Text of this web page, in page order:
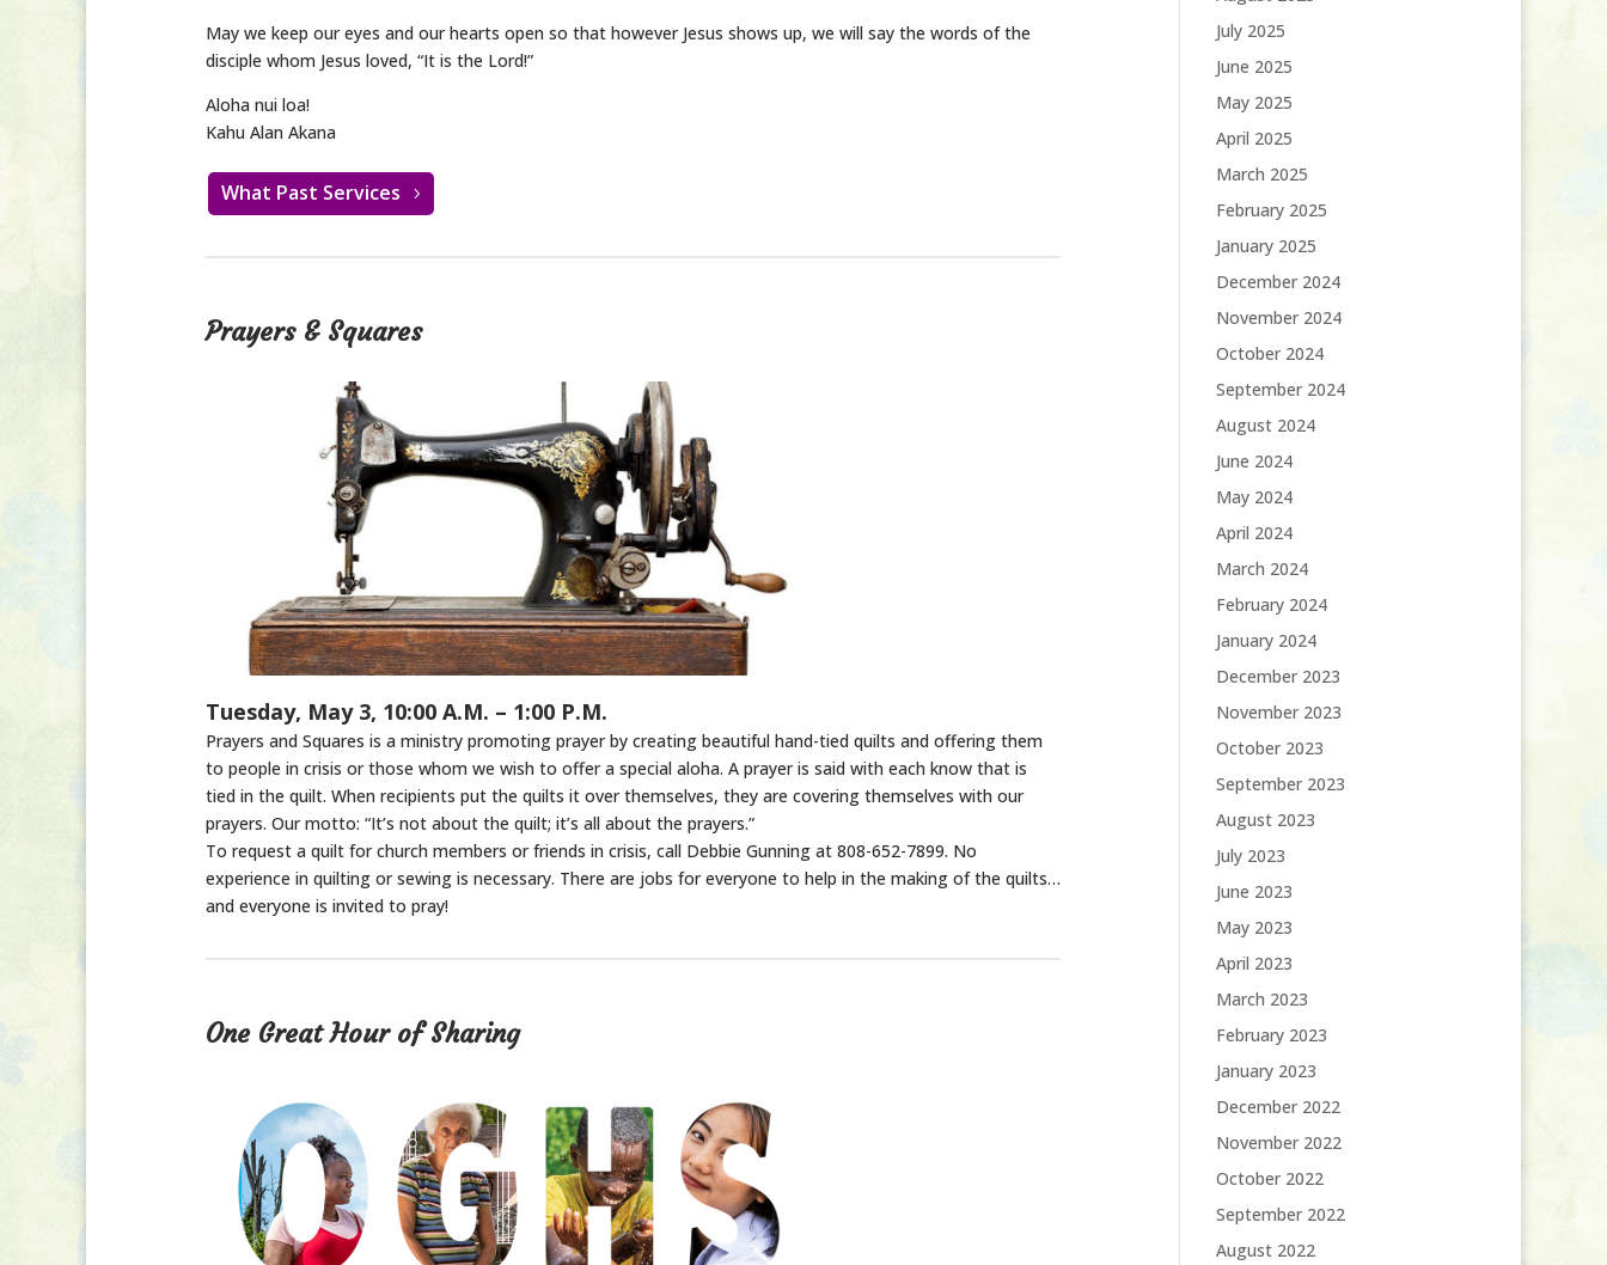
May we keep our eyes and our hearts open so that however Jesus shows up, we will say the words of the
disciple whom Jesus loved, “It is the Lord!”
Aloha nui loa!
Kahu Alan Akana
What Past Services
Prayers & Squares
Tuesday, May 3, 10:00 A.M. – 1:00 P.M.
Prayers and Squares is a ministry promoting prayer by creating beautiful hand-tied quilts and offering them
to people in crisis or those whom we wish to offer a special aloha. A prayer is said with each know that is
tied in the quilt. When recipients put the quilts it over themselves, they are covering themselves with our
prayers. Our motto: “It’s not about the quilt; it’s all about the prayers.”
To request a quilt for church members or friends in crisis, call Debbie Gunning at 808-652-7899. No
experience in quilting or sewing is necessary. There are jobs for everyone to help in the making of the quilts…
and everyone is invited to pray!
One Great Hour of Sharing
July 2025
June 2025
May 2025
April 2025
March 2025
February 2025
January 2025
December 2024
November 2024
October 2024
September 2024
August 2024
June 2024
May 2024
April 2024
March 2024
February 2024
January 2024
December 2023
November 2023
October 2023
September 2023
August 2023
July 2023
June 2023
May 2023
April 2023
March 2023
February 2023
January 2023
December 2022
November 2022
October 2022
September 2022
August 2022